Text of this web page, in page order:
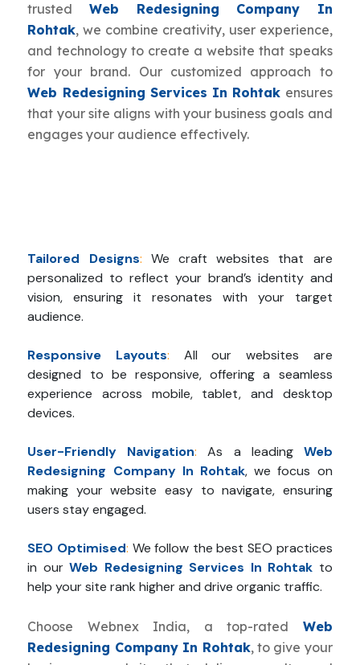
trusted Web Redesigning Company In
Rohtak, we combine creativity, user experience,
and technology to create a website that speaks
for your brand. Our customized approach to
Web Redesigning Services In Rohtak ensures
that your site aligns with your business goals and
engages your audience effectively.
Tailored Designs: We craft websites that are
personalized to reflect your brand’s identity and
vision, ensuring it resonates with your target
audience.
Responsive Layouts:
All our websites are
designed to be responsive, offering a seamless
experience across mobile, tablet, and desktop
devices.
User-Friendly Navigation: As a leading Web
Redesigning Company In Rohtak, we focus on
making your website easy to navigate, ensuring
users stay engaged.
SEO Optimised: We follow the best SEO practices
in ourWeb Redesigning Services In Rohtak to
help your site rank higher and drive organic traffic.
Choose Webnex India, a top-rated Web
Redesigning Company In Rohtak, to give your